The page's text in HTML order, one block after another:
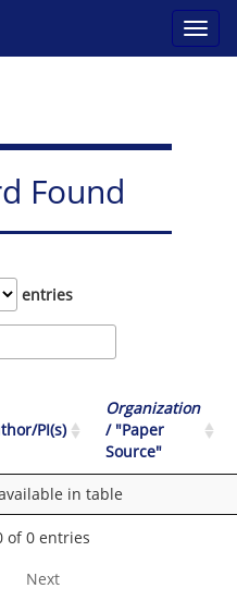
Found
entries
PI(s)
Organization
/ "Paper
Source"
in table
of 0 entries
Next